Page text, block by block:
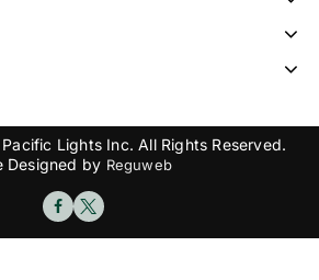
Lights Inc. All Rights Reserved.
Designed by Reguweb